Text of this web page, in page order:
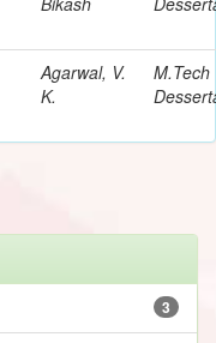
Agarwal, V.
K.
M.Tech
3